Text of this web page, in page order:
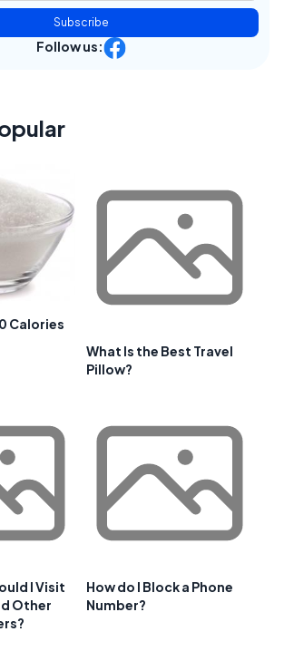
Subscribe
Follow us:
Calories
What Is the Best Travel
Pillow?
I Visit
Other
How do I Block a Phone
Number?